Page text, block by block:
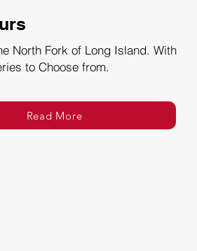
North Fork of Long Island. With
to Choose from.
Read More